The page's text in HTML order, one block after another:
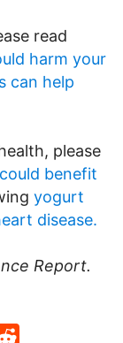
read
harm your
can help
please
benefit
yogurt
disease.
Report.